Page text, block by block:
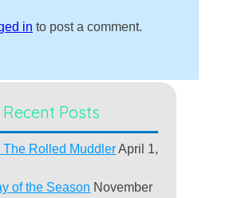
in to post a comment.
Recent Posts
Rolled Muddler April 1,
of the Season November